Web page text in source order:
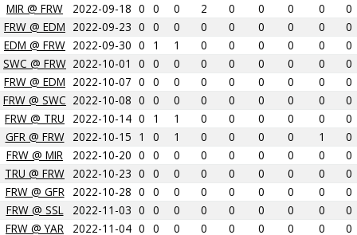
MIR @ FRW
2022-09-18 0 0 0 2 0 0 0 0
0
FRW @ EDM 2022-09-23 0 0 0 0 0 0 0 0
0
EDM @ FRW 2022-09-30 0 1 1 0 0 0 0 0
0
SWC @ FRW 2022-10-01 0 0 0 0 0 0 0 0
0
FRW @ EDM 2022-10-07 0 0 0 0 0 0 0 0
0
FRW @ SWC 2022-10-08 0 0 0 0 0 0 0 0
0
FRW @ TRU
2022-10-14 0 1 1 0 0 0 0 0
0
GFR @ FRW
2022-10-15 1 0 1 0 0 0 0 1
0
FRW @ MIR
2022-10-20 0 0 0 0 0 0 0 0
0
TRU @ FRW 2022-10-23 0 0 0 0 0 0 0 0
0
FRW @ GFR
2022-10-28 0 0 0 0 0 0 0 0
0
FRW @ SSL
2022-11-03 0 0 0 0 0 0 0 0
0
FRW @ YAR
2022-11-04 0 0 0 0 0 0 0 0
0